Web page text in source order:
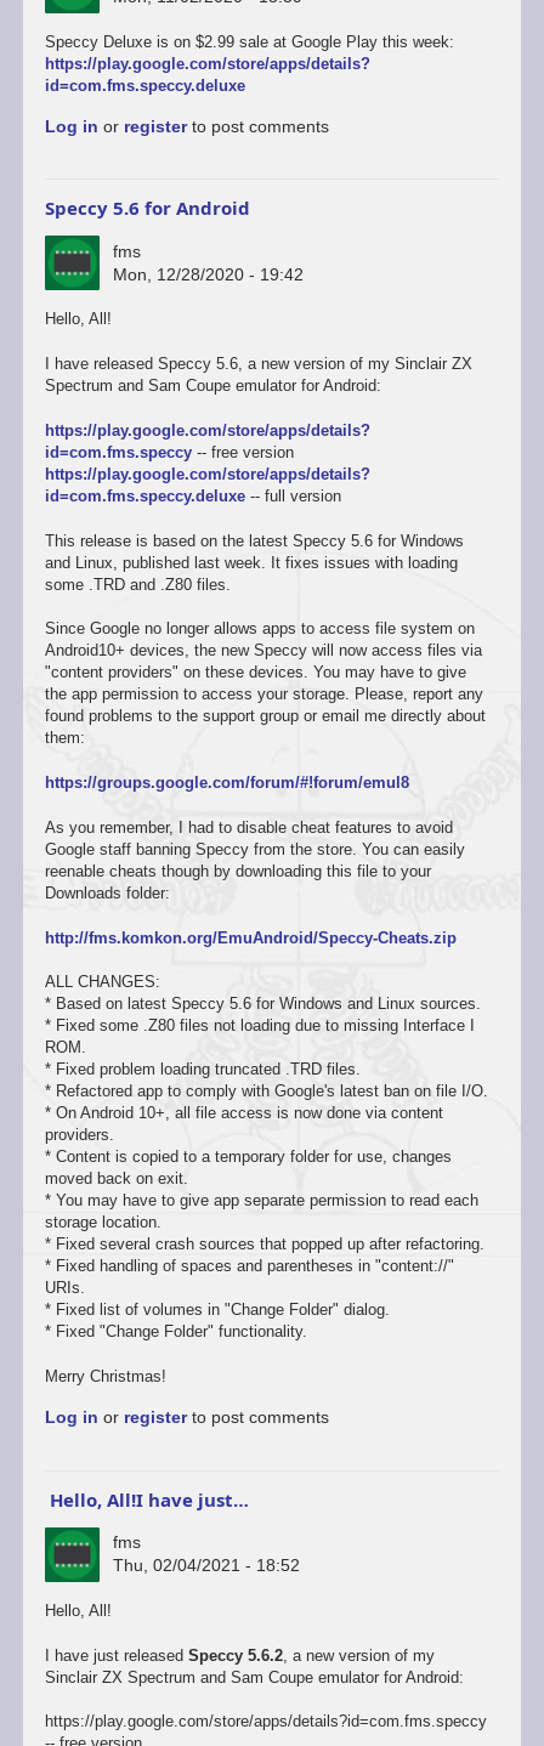
Speccy Deluxe is on $2.99 sale at Google Play this week:
https://play.google.com/store/apps/details?
id=com.fms.speccy.deluxe
Log in or registerto post comments
Speccy 5.6 for Android
fms
Mon, 12/28/2020 - 19:42
Hello, All!
I have released Speccy 5.6, a new version of my Sinclair ZX
Spectrum and Sam Coupe emulator for Android:
https://play.google.com/store/apps/details?
id=com.fms.speccy-- free version
https://play.google.com/store/apps/details?
id=com.fms.speccy.deluxe-- full version
This release is based on the latest Speccy 5.6 for Windows
and Linux, published last week. It fixes issues with loading
some .TRD and .Z80 files.
Since Google no longer allows apps to access file system on
Android10+ devices, the new Speccy will now access files via
"content providers" on these devices. You may have to give
the app permission to access your storage. Please, report any
found problems to the support group or email me directly about
them:
https://groups.google.com/forum/#!forum/emul8
As you remember, I had to disable cheat features to avoid
Google staff banning Speccy from the store. You can easily
reenable cheats though by downloading this file to your
Downloads folder:
http://fms.komkon.org/EmuAndroid/Speccy-Cheats.zip
ALL CHANGES:
* Based on latest Speccy 5.6 for Windows and Linux sources.
* Fixed some .Z80 files not loading due to missing Interface I
ROM.
* Fixed problem loading truncated .TRD files.
* Refactored app to comply with Google's latest ban on file I/O.
* On Android 10+, all file access is now done via content
providers.
* Content is copied to a temporary folder for use, changes
moved back on exit.
* You may have to give app separate permission to read each
storage location.
* Fixed several crash sources that popped up after refactoring.
* Fixed handling of spaces and parentheses in "content://"
URIs.
* Fixed list of volumes in "Change Folder" dialog.
* Fixed "Change Folder" functionality.
Merry Christmas!
Log in or registerto post comments
Hello, All!I have just…
fms
Thu, 02/04/2021 - 18:52
Hello, All!
I have just released Speccy 5.6.2, a new version of my
Sinclair ZX Spectrum and Sam Coupe emulator for Android:
https://play.google.com/store/apps/details?id=com.fms.speccy